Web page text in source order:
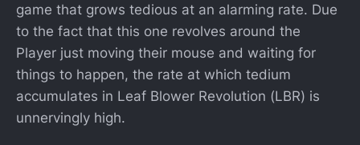
game that grows tedious at an alarming rate. Due
to the fact that this one revolves around the
Player just moving their mouse and waiting for
things to happen, the rate at which tedium
accumulates in Leaf Blower Revolution (LBR) is
unnervingly high.